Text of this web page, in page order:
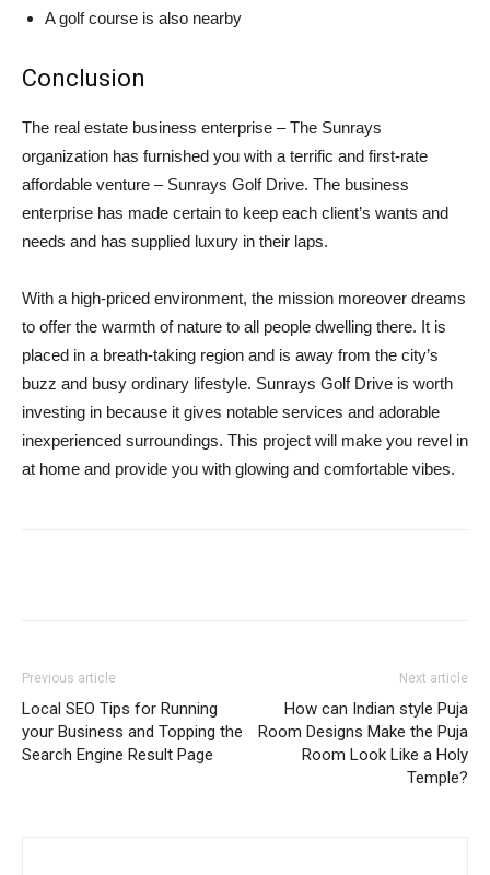
A golf course is also nearby
Conclusion
The real estate business enterprise – The Sunrays
organization has furnished you with a terrific and first-rate
affordable venture – Sunrays Golf Drive. The business
enterprise has made certain to keep each client’s wants and
needs and has supplied luxury in their laps.
With a high-priced environment, the mission moreover dreams
to offer the warmth of nature to all people dwelling there. It is
placed in a breath-taking region and is away from the city’s
buzz and busy ordinary lifestyle. Sunrays Golf Drive is worth
investing in because it gives notable services and adorable
inexperienced surroundings. This project will make you revel in
at home and provide you with glowing and comfortable vibes.
Previous article
Local SEO Tips for Running
your Business and Topping the
Search Engine Result Page
Next article
How can Indian style Puja
Room Designs Make the Puja
Room Look Like a Holy
Temple?